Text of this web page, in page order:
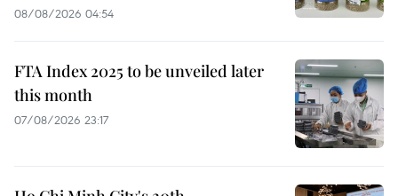
08/08/2026 04:54
FTA Index 2025 to be unveiled later
this month
07/08/2026 23:17